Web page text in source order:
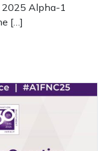
2025 Alpha-1
[…]